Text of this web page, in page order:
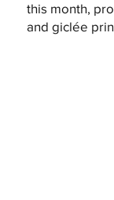
this month,
and giclée